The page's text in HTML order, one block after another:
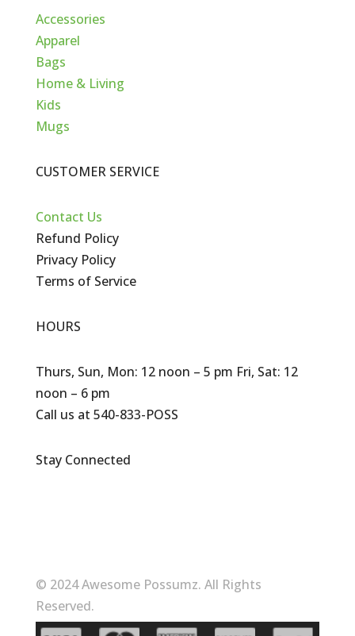
Accessories
Apparel
Bags
Home & Living
Kids
Mugs
CUSTOMER SERVICE
Contact Us
Refund Policy
Privacy Policy
Terms of Service
HOURS
Thurs, Sun, Mon: 12 noon – 5 pm Fri, Sat: 12
noon – 6 pm
Call us at 540-833-POSS
Stay Connected
© 2024 Awesome Possumz. All Rights
Reserved.